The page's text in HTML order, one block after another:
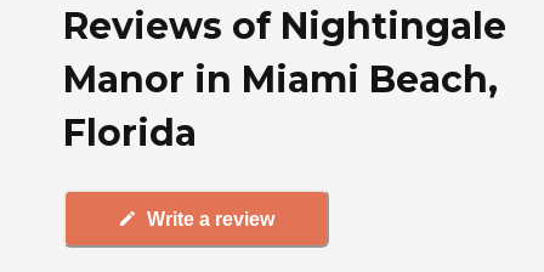
Reviews of Nightingale
Manor in Miami Beach,
Florida
Write a review